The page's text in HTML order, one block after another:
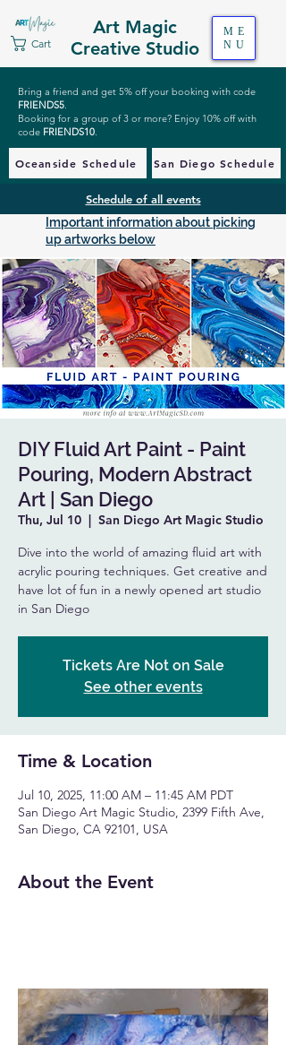
Art Magic
Creative Studio
Cart
ME
NU
Bring a friend and get 5% off your booking with code
FRIENDS5.
Booking for a group of 3 or more? Enjoy 10% off with
code FRIENDS10.
Oceanside Schedule San Diego Schedule
Schedule of all events
Important information about picking
up artworks below
DIY Fluid Art Paint - Paint
Pouring, Modern Abstract
Art | San Diego
Thu, Jul 10
  |
San Diego Art Magic Studio
Dive into the world of amazing fluid art with
acrylic pouring techniques. Get creative and
have lot of fun in a newly opened art studio
in San Diego
Tickets Are Not on Sale
See other events
Time & Location
Jul 10, 2025, 11:00 AM – 11:45 AM PDT
San Diego Art Magic Studio, 2399 Fifth Ave,
San Diego, CA 92101, USA
About the Event